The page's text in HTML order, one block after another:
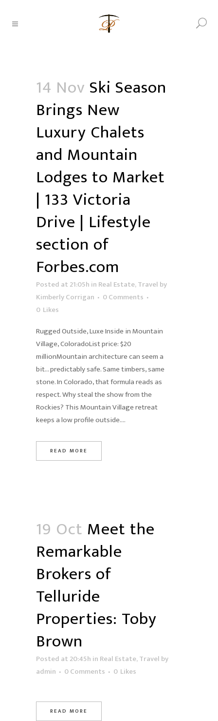
14 Nov Ski Season
Brings New
Luxury Chalets
and Mountain
Lodges to Market
| 133 Victoria
Drive | Lifestyle
section of
Forbes.com
Posted at 21:05h in Real Estate,Travel by
Kimberly Corrigan
0 Comments
0 Likes
Rugged Outside, Luxe Inside in Mountain
Village, ColoradoList price: $20
millionMountain architecture can seem a
bit… predictably safe. Same timbers, same
stone. In Colorado, that formula reads as
respect. Why steal the show from the
Rockies? This Mountain Village retreat
keeps a low profile outside....
READ MORE
19 Oct Meet the
Remarkable
Brokers of
Telluride
Properties: Toby
Brown
Posted at 20:45h in Real Estate,Travel by
admin
0 Comments 0 Likes
READ MORE